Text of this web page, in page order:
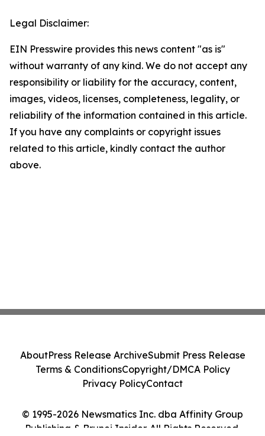
Legal Disclaimer:
EIN Presswire provides this news content "as is"
without warranty of any kind. We do not accept any
responsibility or liability for the accuracy, content,
images, videos, licenses, completeness, legality, or
reliability of the information contained in this article.
If you have any complaints or copyright issues
related to this article, kindly contact the author
above.
© 1995-2026 Newsmatics Inc. dba Affinity Group
Publishing & Brunei Insider. All Rights Reserved.
AboutPress Release ArchiveSubmit Press Release
Terms & ConditionsCopyright/DMCA Policy
Privacy PolicyContact